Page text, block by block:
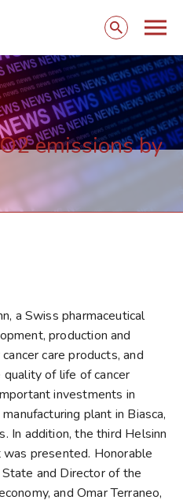
Open
search
form
emissions by
a Swiss pharmaceutical
production and
care products, and
of life of cancer
investments in
plant in Biasca,
In addition, the third Helsinn
presented. Honorable
and Director of the
and Omar Terraneo,